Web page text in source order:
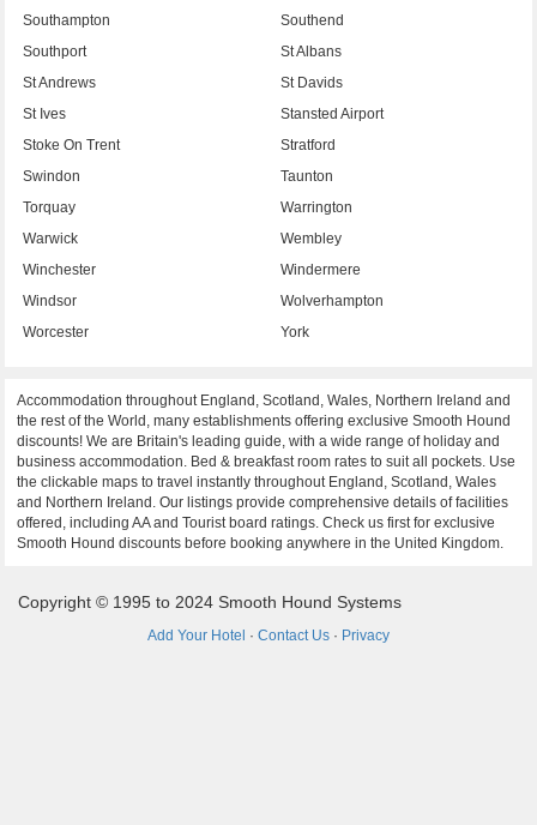
Southampton
Southend
Southport
St Albans
St Andrews
St Davids
St Ives
Stansted Airport
Stoke On Trent
Stratford
Swindon
Taunton
Torquay
Warrington
Warwick
Wembley
Winchester
Windermere
Windsor
Wolverhampton
Worcester
York
Accommodation throughout England, Scotland, Wales, Northern Ireland and
the rest of the World, many establishments offering exclusive Smooth Hound
discounts! We are Britain's leading guide, with a wide range of holiday and
business accommodation. Bed & breakfast room rates to suit all pockets. Use
the clickable maps to travel instantly throughout England, Scotland, Wales
and Northern Ireland. Our listings provide comprehensive details of facilities
offered, including AA and Tourist board ratings. Check us first for exclusive
Smooth Hound discounts before booking anywhere in the United Kingdom.
Copyright © 1995 to 2024 Smooth Hound Systems
Add Your Hotel · Contact Us · Privacy